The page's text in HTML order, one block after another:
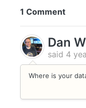
1 Comment
Dan
said 4
Where is your